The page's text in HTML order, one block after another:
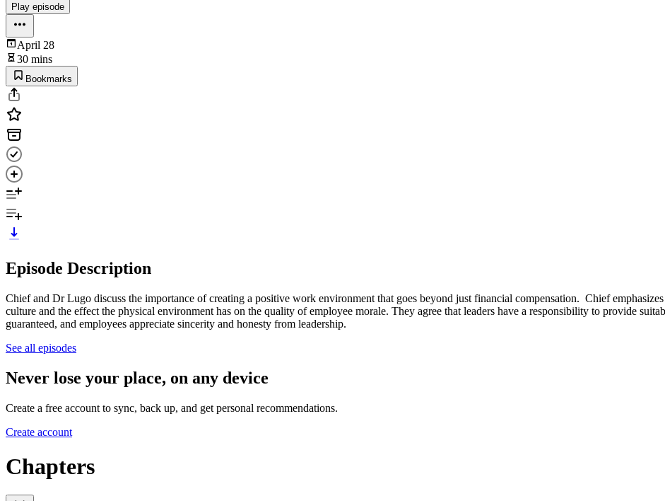
Play episode
April 28
30 mins
Bookmarks
Episode Description
Chief and Dr Lugo discuss the importance of creating a positive work environment that goes beyond just financial compensation. Chief
culture and the effect the physical environment has on the quality of employee morale. They agree that leaders have a responsibility to provide
guaranteed, and employees appreciate sincerity and honesty from leadership.
See all episodes
Never lose your place, on any device
Create a free account to sync, back up, and get personal recommendations.
Create account
Chapters